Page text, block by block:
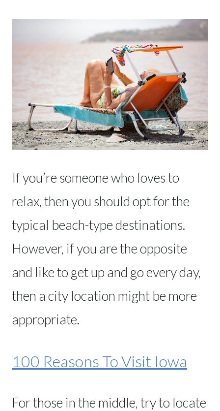
If you’re someone who loves to
relax, then you should opt for the
typical beach-type destinations.
However, if you are the opposite
and like to get up and go every day,
then a city location might be more
appropriate.
100 Reasons To Visit Iowa
For those in the middle, try to locate